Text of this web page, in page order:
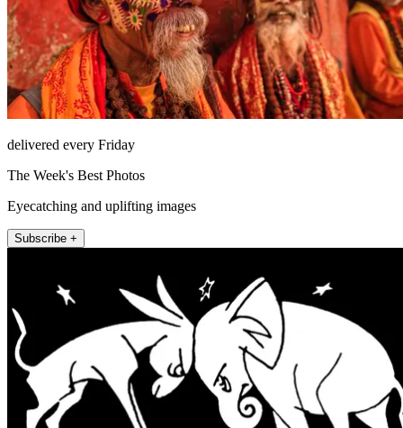
delivered every Friday
The Week's Best Photos
Eyecatching and uplifting images
Subscribe +